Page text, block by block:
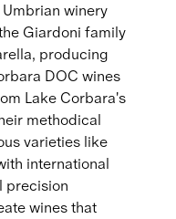
winery
Giardoni family
producing
DOC wines
Lake Corbara's
methodical
varieties like
international
precision
wines that